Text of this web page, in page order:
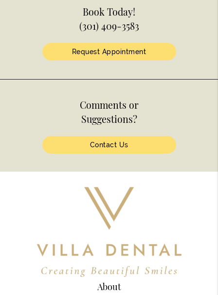
Book Today!
(301) 409-3583
Request Appointment
Comments or
Suggestions?
Contact Us
About